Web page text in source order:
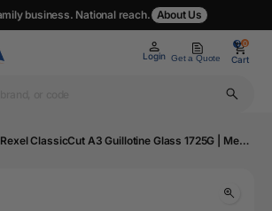
business. National reach. About Us
Login Get a Quote
0
Cart
0
Rexel ClassicCut A3 Guillotine Glass 1725G | Mega Office Supplies